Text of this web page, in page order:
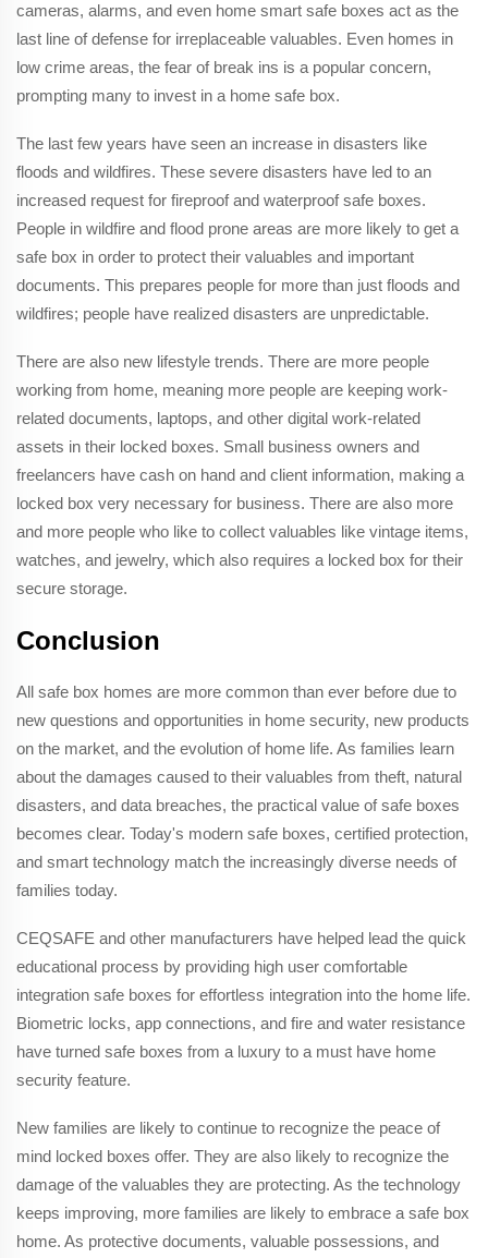
cameras, alarms, and even home smart safe boxes act as the
last line of defense for irreplaceable valuables. Even homes in
low crime areas, the fear of break ins is a popular concern,
prompting many to invest in a home safe box.
The last few years have seen an increase in disasters like
floods and wildfires. These severe disasters have led to an
increased request for fireproof and waterproof safe boxes.
People in wildfire and flood prone areas are more likely to get a
safe box in order to protect their valuables and important
documents. This prepares people for more than just floods and
wildfires; people have realized disasters are unpredictable.
There are also new lifestyle trends. There are more people
working from home, meaning more people are keeping work-
related documents, laptops, and other digital work-related
assets in their locked boxes. Small business owners and
freelancers have cash on hand and client information, making a
locked box very necessary for business. There are also more
and more people who like to collect valuables like vintage items,
watches, and jewelry, which also requires a locked box for their
secure storage.
Conclusion
All safe box homes are more common than ever before due to
new questions and opportunities in home security, new products
on the market, and the evolution of home life. As families learn
about the damages caused to their valuables from theft, natural
disasters, and data breaches, the practical value of safe boxes
becomes clear. Today's modern safe boxes, certified protection,
and smart technology match the increasingly diverse needs of
families today.
CEQSAFE and other manufacturers have helped lead the quick
educational process by providing high user comfortable
integration safe boxes for effortless integration into the home life.
Biometric locks, app connections, and fire and water resistance
have turned safe boxes from a luxury to a must have home
security feature.
New families are likely to continue to recognize the peace of
mind locked boxes offer. They are also likely to recognize the
damage of the valuables they are protecting. As the technology
keeps improving, more families are likely to embrace a safe box
home. As protective documents, valuable possessions, and